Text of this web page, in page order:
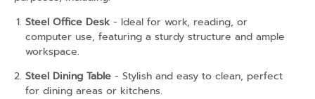
Steel Office Desk - Ideal for work, reading, or
computer use, featuring a sturdy structure and ample
workspace.
Steel Dining Table - Stylish and easy to clean, perfect
for dining areas or kitchens.